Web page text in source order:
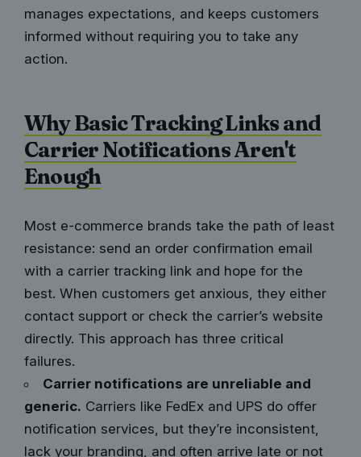
manages expectations, and keeps customers
informed without requiring you to take any
action.
Why Basic Tracking Links and
Carrier Notifications Aren't
Enough
Most e-commerce brands take the path of least
resistance: send an order confirmation email
with a carrier tracking link and hope for the
best. When customers get anxious, they either
contact support or check the carrier’s website
directly. This approach has three critical
failures.
Carrier notifications are unreliable and
generic. Carriers like FedEx and UPS do offer
notification services, but they’re inconsistent,
lack your branding, and often arrive late or not